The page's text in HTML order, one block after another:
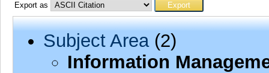
Export as
Subject Area(2)
Information